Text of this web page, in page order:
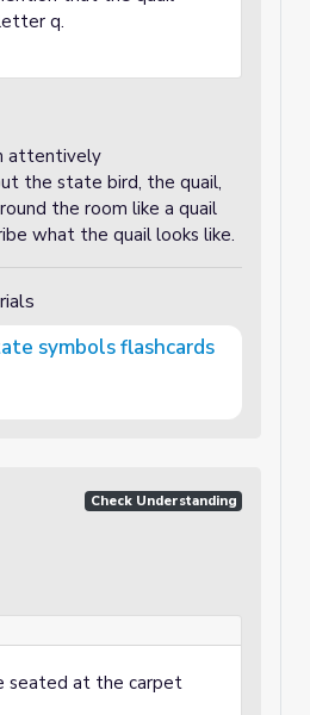
q.
attentively
the state bird, the quail,
the room like a quail
what the quail looks like.
symbols flashcards
Check Understanding
seated at the carpet